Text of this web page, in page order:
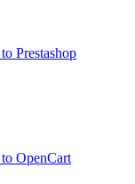
Prestashop
OpenCart